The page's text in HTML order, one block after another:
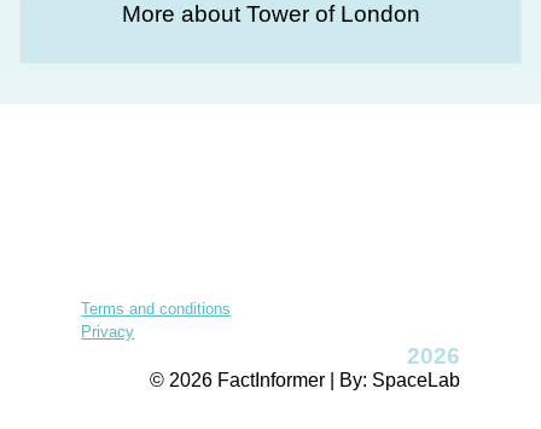
More about Tower of London
Terms and conditions
Privacy
2026
© 2026 FactInformer | By: SpaceLab